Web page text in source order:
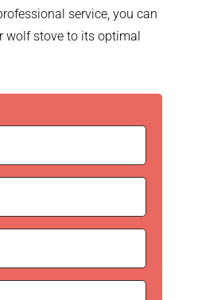
service, you can
wolf stove to its optimal